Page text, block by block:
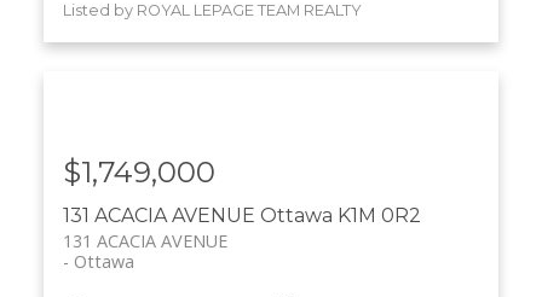
Listed by ROYAL LEPAGE TEAM REALTY
131 ACACIA AVENUE Ottawa K1M 0R2
131 ACACIA AVENUE
Ottawa
$1,749,000